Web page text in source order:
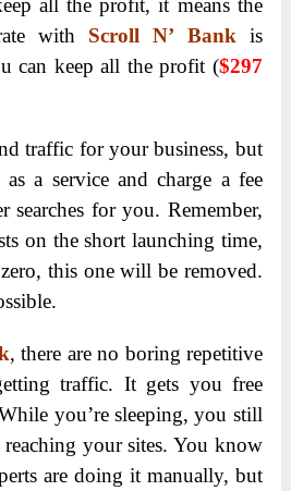
with Scroll N’ Bank is
can keep all the profit ($297
traffic for your business, but
a service and charge a fee
searches for you. Remember,
on the short launching time,
this one will be removed.
, there are no boring repetitive
traffic. It gets you free
you’re sleeping, you still
your sites. You know
are doing it manually, but